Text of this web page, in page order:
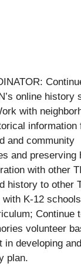
online history
with
information
and community
and preserving
with other
history to other
K-12
Continue
volunteer
in developing and
plan.